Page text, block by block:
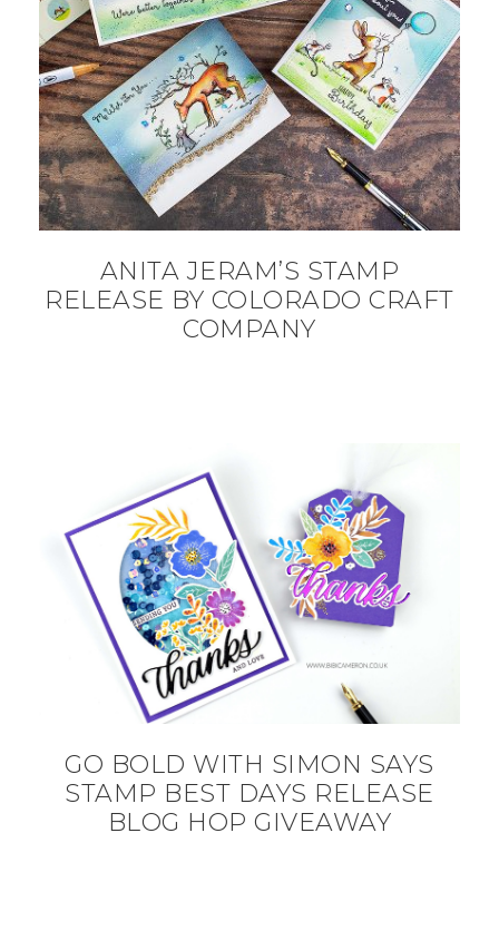
ANITA JERAM’S STAMP
RELEASE BY COLORADO CRAFT
COMPANY
GO BOLD WITH SIMON SAYS
STAMP BEST DAYS RELEASE
BLOG HOP GIVEAWAY